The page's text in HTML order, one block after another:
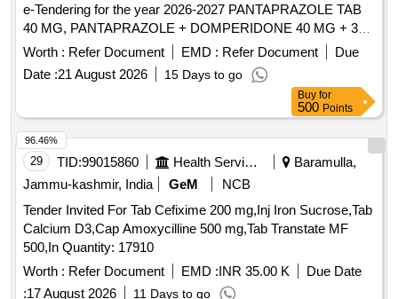
e-Tendering for the year 2026-2027 PANTAPRAZOLE TAB
40 MG, PANTAPRAZOLE + DOMPERIDONE 40 MG + 30
MG, RABEPRAZOLE TAB 20 MG, RABEPRAZOLE WITH
DOMPE TAB/CAP 20+30 MG, OMEPRAZOLE CAP 20
MG, OMEPRAZOLE WITH DOMPE TAB/CAP 20 +10 MG,
ESOMEPRAZOLE 40 MG TAB, RANITIDINE TAB 300 MG,
CETRI + PARA+ PSUDO 10+500+30 MG TAB,
LEOCETRIZINE + MONTOLUCAST TAB,
LEVOCETRIZINE TAB 5 MG, CETRIZINE TAB 10MG,
PHENERAMINE TAB 25 MG, DEXAMETHASONE TAB
5MG, BETAMETHASONE 0.5 MG TAB, DEFLAZACORT
TAB 6 MG, PARCTML TAB/CAP 500MG, PARACETAMOL
650MG TAB, NIMESULIDE TAB 100, ACICLOFENAC
WITH PARA TAB 100+500 MG,
ACELO100+SERA10+PARA TAB, DICLOFENAC-NA / K +
PARA TAB 50+500 MG, DICLO Na/K+PARA+MUS RELAX
Worth : Refer Document EMD : Refer Document
Due
Date :21 August 2026 15 Days to go
Buy for
500 Points
29 TID:99015860 Health Services/equipments
Baramulla,
Jammu-kashmir, India
GeM
NCB
Tender Invited For Tab Cefixime 200 mg,Inj Iron Sucrose,Tab
Calcium D3,Cap Amoxycilline 500 mg,Tab Transtate MF
500,In Quantity: 17910
Worth : Refer Document EMD :INR 35.00 K
Due Date
:17 August 2026 11 Days to go
96.46%